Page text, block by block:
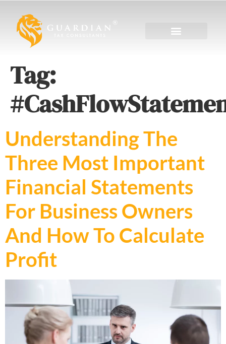
Tag:
Understanding The
Three Most Important
Financial Statements
For Business Owners
And How To Calculate
Profit ​